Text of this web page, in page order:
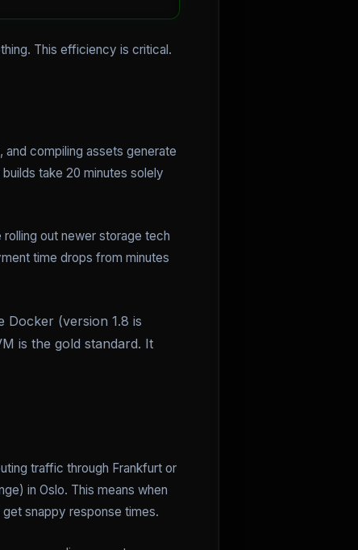
This efficiency is critical.
compiling assets generate
take 20 minutes solely
out newer storage tech
time drops from minutes
Docker (version 1.8 is
is the gold standard. It
traffic through Frankfurt or
in Oslo. This means when
snappy response times.